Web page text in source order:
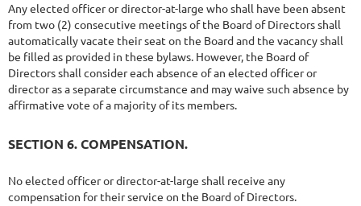
Any elected officer or director-at-large who shall have been absent
from two (2) consecutive meetings of the Board of Directors shall
automatically vacate their seat on the Board and the vacancy shall
be filled as provided in these bylaws. However, the Board of
Directors shall consider each absence of an elected officer or
director as a separate circumstance and may waive such absence by
affirmative vote of a majority of its members.
SECTION 6. COMPENSATION.
No elected officer or director-at-large shall receive any
compensation for their service on the Board of Directors.